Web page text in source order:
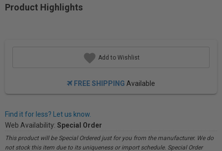
Product Highlights
Add to Wishlist
FREE SHIPPING Available
Find it for less? Let us know.
Web Availability: Special Order
This product will be Special Ordered just for you from the manufacturer. We do
not stock this item due to its uniqueness or import schedule. Special Order